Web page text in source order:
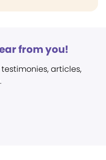
from you!
articles,